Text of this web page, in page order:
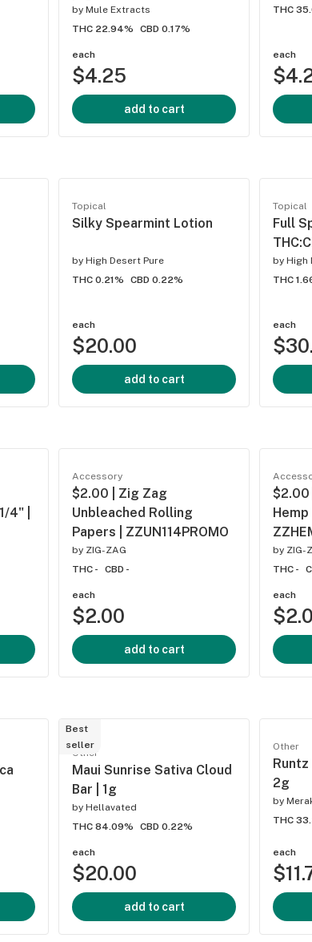
by Mule Extracts
THC 22.94%
CBD 0.17%
each
$4.25
add to cart
THC
each
Topical
Silky Spearmint Lotion
by High Desert Pure
THC 0.21%
CBD 0.22%
each
$20.00
add to cart
Topical
Full
by High
THC
each
4" |
Accessory
$2.00 | Zig Zag
Unbleached Rolling
Papers | ZZUN114PROMO
by ZIG-ZAG
THC -
CBD -
each
$2.00
add to cart
$2.00
Hemp
by ZIG-
THC -
each
Best
seller
Other
Maui Sunrise Sativa Cloud
Bar | 1g
by Hellavated
THC 84.09%
CBD 0.22%
each
$20.00
add to cart
Other
Runtz
2g
by
THC
each